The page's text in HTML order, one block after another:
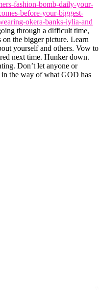
through a difficult time,
on the bigger picture. Learn
yourself and others. Vow to
next time. Hunker down.
Don’t let anyone or
in the way of what GOD has